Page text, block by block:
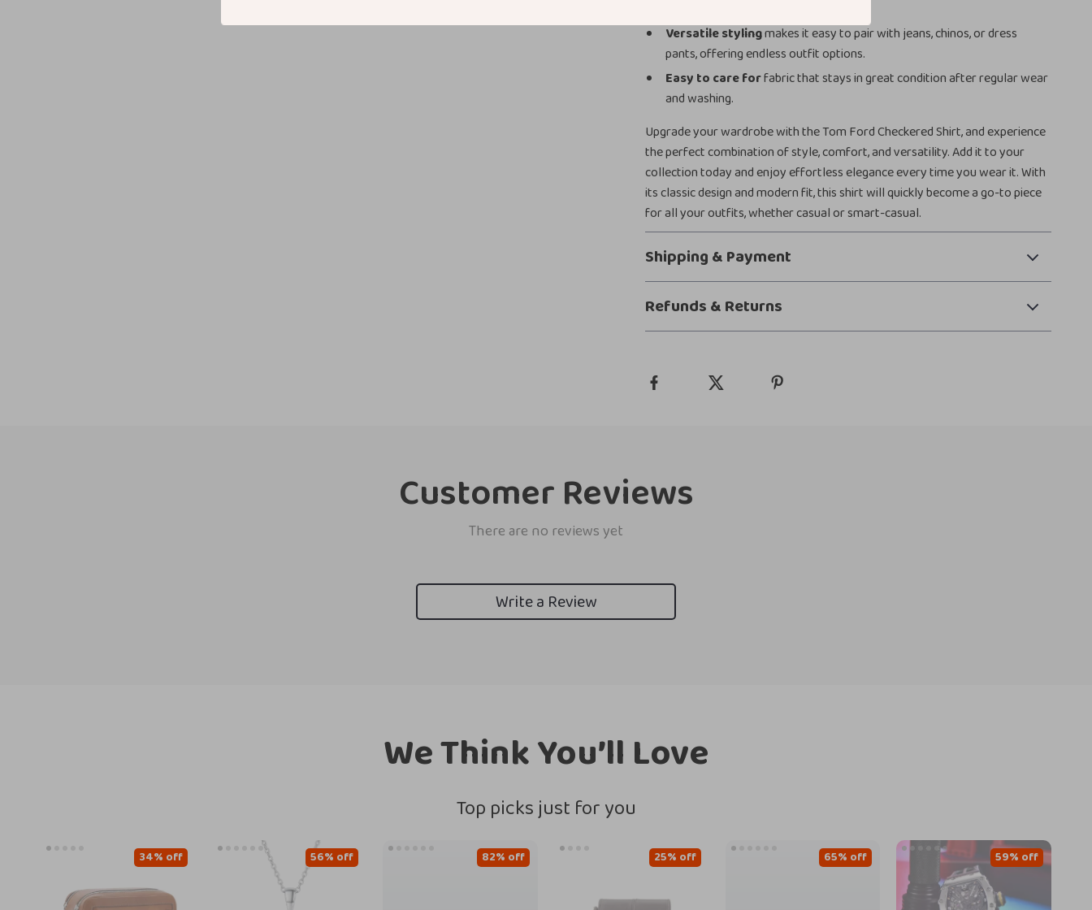
Versatile stylingmakes it easy to pair with jeans, chinos, or dress
pants, offering endless outfit options.
Easy to care forfabric that stays in great condition after regular wear
and washing.
Upgrade your wardrobe with the Tom Ford Checkered Shirt, and experience
the perfect combination of style, comfort, and versatility. Add it to your
collection today and enjoy effortless elegance every time you wear it. With
its classic design and modern fit, this shirt will quickly become a go-to piece
for all your outfits, whether casual or smart-casual.
Shipping & Payment
Refunds & Returns
Customer Reviews
There are no reviews yet
Write a Review
We Think You’ll Love
Top picks just for you
34% off 56% off 82% off 25% off 65% off 59% off